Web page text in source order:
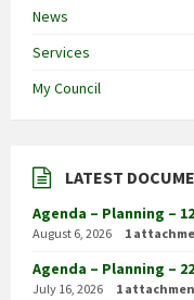
News
Services
My Council
LATEST
Agenda – Planning –
August 6, 2026 1
Agenda – Planning –
July 16, 2026 1